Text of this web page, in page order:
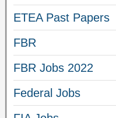
ETEA Past Papers
FBR
FBR Jobs 2022
Federal Jobs